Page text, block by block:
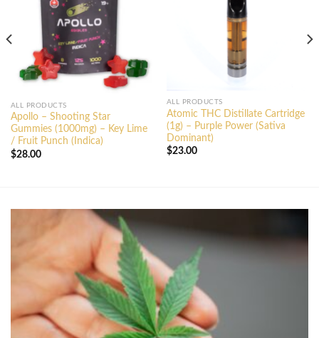
ALL PRODUCTS
Apollo – Shooting Star
Gummies (1000mg) – Key Lime
/ Fruit Punch (Indica)
$28.00
ALL PRODUCTS
Atomic THC Distillate Cartridge
(1g) – Purple Power (Sativa
Dominant)
$23.00